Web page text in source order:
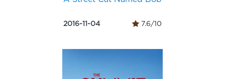
2016-11-04 7.6/10